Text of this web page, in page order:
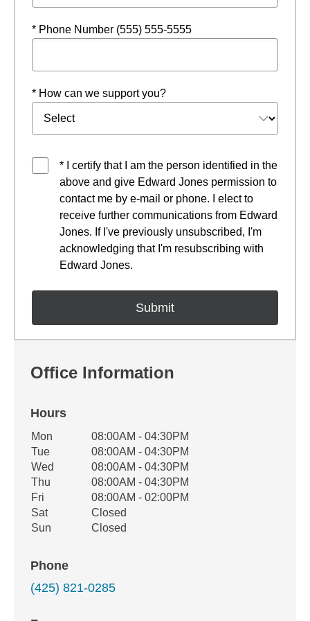
* Phone Number (555) 555-5555
* How can we support you?
* I certify that I am the person identified in the
above and give Edward Jones permission to
contact me by e-mail or phone. I elect to
receive further communications from Edward
Jones. If I've previously unsubscribed, I'm
acknowledging that I'm resubscribing with
Edward Jones.
Office Information
Hours
Office Hours
Weekday Availability
Mon
08:00AM - 04:30PM
Tue
08:00AM - 04:30PM
Wed
08:00AM - 04:30PM
Thu
08:00AM - 04:30PM
Fri
08:00AM - 02:00PM
Sat
Closed
Sun
Closed
Phone
(425) 821-0285